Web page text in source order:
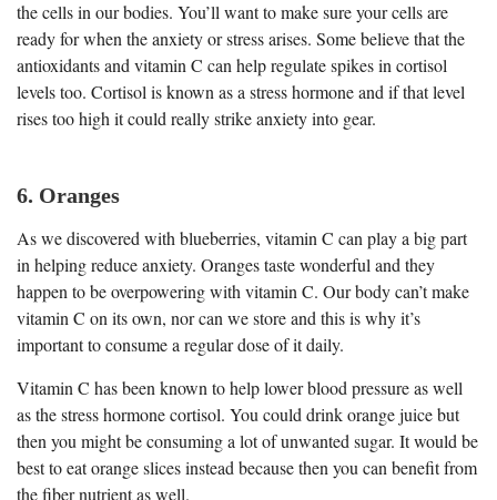
the cells in our bodies. You’ll want to make sure your cells are
ready for when the anxiety or stress arises. Some believe that the
antioxidants and vitamin C can help regulate spikes in cortisol
levels too. Cortisol is known as a stress hormone and if that level
rises too high it could really strike anxiety into gear.
6. Oranges
As we discovered with blueberries, vitamin C can play a big part
in helping reduce anxiety. Oranges taste wonderful and they
happen to be overpowering with vitamin C. Our body can’t make
vitamin C on its own, nor can we store and this is why it’s
important to consume a regular dose of it daily.
Vitamin C has been known to help lower blood pressure as well
as the stress hormone cortisol. You could drink orange juice but
then you might be consuming a lot of unwanted sugar. It would be
best to eat orange slices instead because then you can benefit from
the fiber nutrient as well.